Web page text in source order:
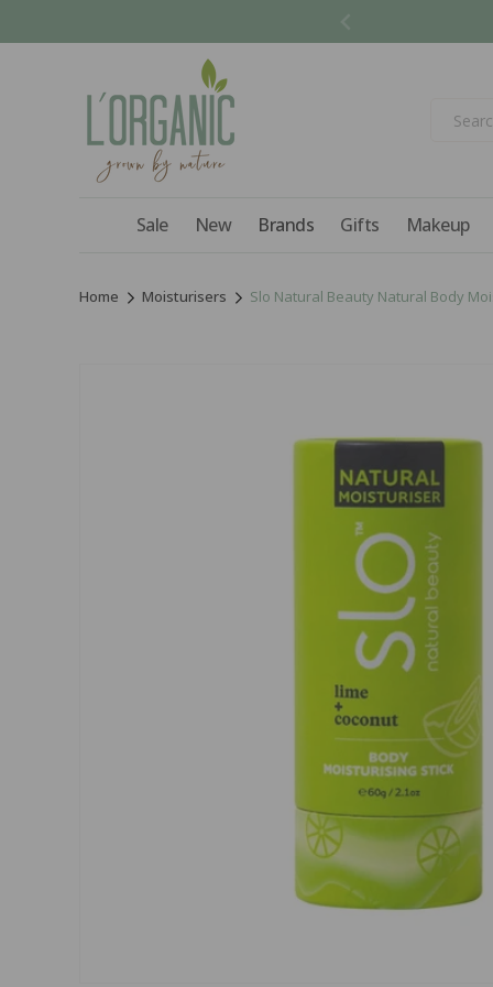
Sale New Brands Gifts Makeup
Home Moisturisers Slo Natural Beauty Natural Body